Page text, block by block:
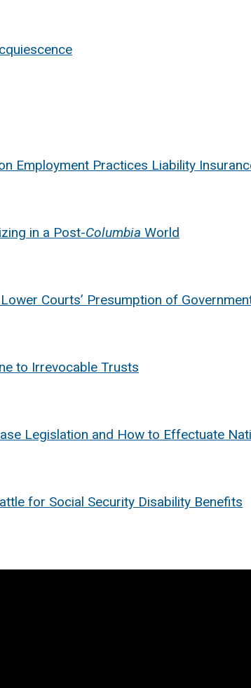
Employment Practices Liability
in a Post-Columbia World
Courts’ Presumption of
to Irrevocable Trusts
Legislation and How to Effectuate
for Social Security Disability Benefits